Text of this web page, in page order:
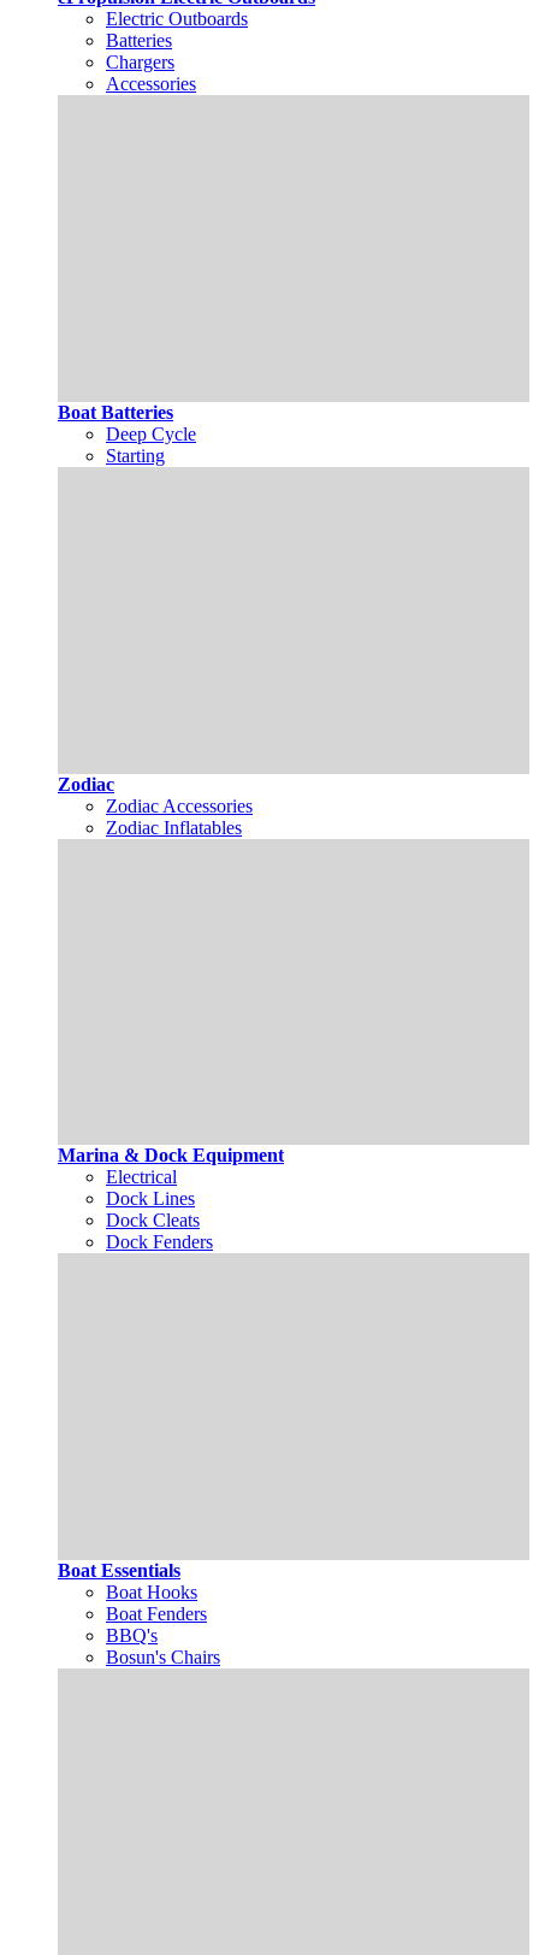
Electric Outboards
Batteries
Chargers
Accessories
Boat Batteries
Deep Cycle
Starting
Zodiac
Zodiac Accessories
Zodiac Inflatables
Marina & Dock Equipment
Electrical
Dock Lines
Dock Cleats
Dock Fenders
Boat Essentials
Boat Hooks
Boat Fenders
BBQ's
Bosun's Chairs